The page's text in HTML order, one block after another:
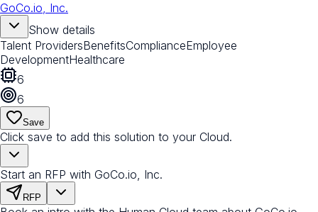
GoCo.io, Inc.
Show details
Talent ProvidersBenefitsComplianceEmployee
DevelopmentHealthcare
6
6
Save
Click save to add this solution to your Cloud.
Start an RFP with GoCo.io, Inc.
RFP